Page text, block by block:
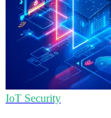
IoT Security